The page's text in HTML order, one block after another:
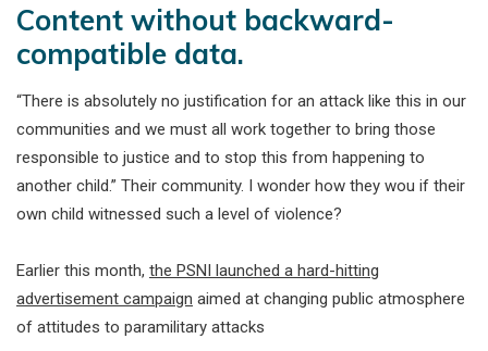
Content without backward-
compatible data.
“There is absolutely no justification for an attack like this in our
communities and we must all work together to bring those
responsible to justice and to stop this from happening to
another child.” Their community. I wonder how they wou if their
own child witnessed such a level of violence?
Earlier this month, the PSNI launched a hard-hitting
advertisement campaign aimed at changing public atmosphere
of attitudes to paramilitary attacks